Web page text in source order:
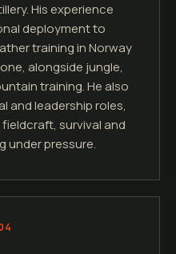
His experience
deployment to
training in Norway
alongside jungle,
training. He also
and leadership roles,
survival and
under pressure.